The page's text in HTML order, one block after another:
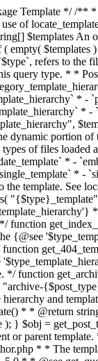
to index template file. */ function get_index_template() { return get_query_template( 'index' ); } /** * Retrieves path of 404 template in current or parent template. * * The template hierarchy and template path are filterable via the {@see '$type_template_hierarchy'} * and {@see '$type_template'} dynamic hooks, where `$type` is '404'. * * @since 1.5.0 * * @see get_query_template() * * @return string Full path to 404 template file. */ function get_404_template() { return get_query_template( '404' ); } /** * Retrieves path of archive template in current or parent template. * * The template hierarchy and template path are filterable via the {@see '$type_template_hierarchy'} * and {@see '$type_template'} dynamic hooks, where `$type` is 'archive'. * * @since 1.5.0 * * @see get_query_template() * * @return